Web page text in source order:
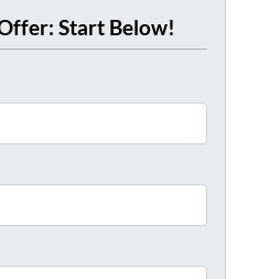
Start Below!